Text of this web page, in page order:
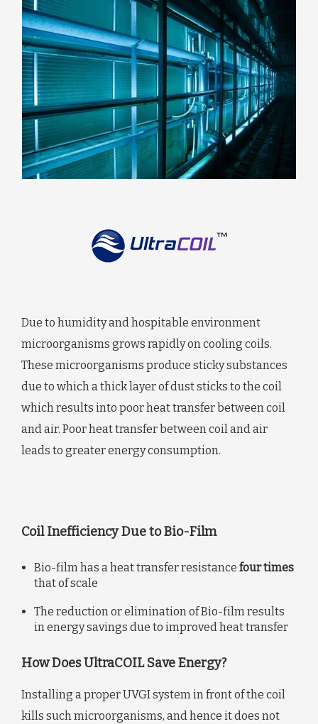
Due to humidity and hospitable environment
microorganisms grows rapidly on cooling coils.
These microorganisms produce sticky substances
due to which a thick layer of dust sticks to the coil
which results into poor heat transfer between coil
and air. Poor heat transfer between coil and air
leads to greater energy consumption.
Coil Inefficiency Due to Bio-Film
Bio-film has a heat transfer resistance four times
that of scale
The reduction or elimination of Bio-film results
in energy savings due to improved heat transfer
How Does UltraCOIL Save Energy?
Installing a proper UVGI system in front of the coil
kills such microorganisms, and hence it does not